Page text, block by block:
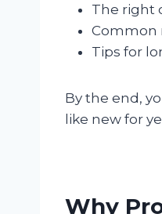
The right
Common
Tips for
By the end,
like new for
Why